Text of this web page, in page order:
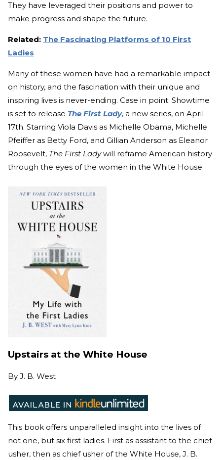
They have leveraged their positions and power to
make progress and shape the future.
Related: The Fascinating Platforms of 10 First
Ladies
Many of these women have had a remarkable impact
on history, and the fascination with their unique and
inspiring lives is never-ending. Case in point: Showtime
is set to release The First Lady, a new series, on April
17th. Starring Viola Davis as Michelle Obama, Michelle
Pfeiffer as Betty Ford, and Gillian Anderson as Eleanor
Roosevelt, The First Ladywill reframe American history
through the eyes of the women in the White House.
Upstairs at the White House
By J. B. West
This book offers unparalleled insight into the lives of
not one, but six first ladies. First as assistant to the chief
usher, then as chief usher of the White House, J. B.